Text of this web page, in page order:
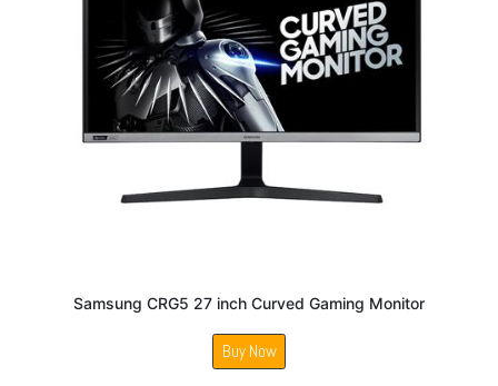
Samsung CRG5 27 inch Curved Gaming Monitor
Buy Now